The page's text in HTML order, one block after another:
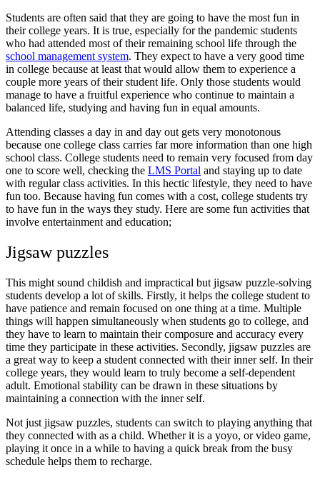
Students are often said that they are going to have the most fun in
their college years. It is true, especially for the pandemic students
who had attended most of their remaining school life through the
school management system. They expect to have a very good time
in college because at least that would allow them to experience a
couple more years of their student life. Only those students would
manage to have a fruitful experience who continue to maintain a
balanced life, studying and having fun in equal amounts.
Attending classes a day in and day out gets very monotonous
because one college class carries far more information than one high
school class. College students need to remain very focused from day
one to score well, checking the LMS Portal and staying up to date
with regular class activities. In this hectic lifestyle, they need to have
fun too. Because having fun comes with a cost, college students try
to have fun in the ways they study. Here are some fun activities that
involve entertainment and education;
Jigsaw puzzles
This might sound childish and impractical but jigsaw puzzle-solving
students develop a lot of skills. Firstly, it helps the college student to
have patience and remain focused on one thing at a time. Multiple
things will happen simultaneously when students go to college, and
they have to learn to maintain their composure and accuracy every
time they participate in these activities. Secondly, jigsaw puzzles are
a great way to keep a student connected with their inner self. In their
college years, they would learn to truly become a self-dependent
adult. Emotional stability can be drawn in these situations by
maintaining a connection with the inner self.
Not just jigsaw puzzles, students can switch to playing anything that
they connected with as a child. Whether it is a yoyo, or video game,
playing it once in a while to having a quick break from the busy
schedule helps them to recharge.